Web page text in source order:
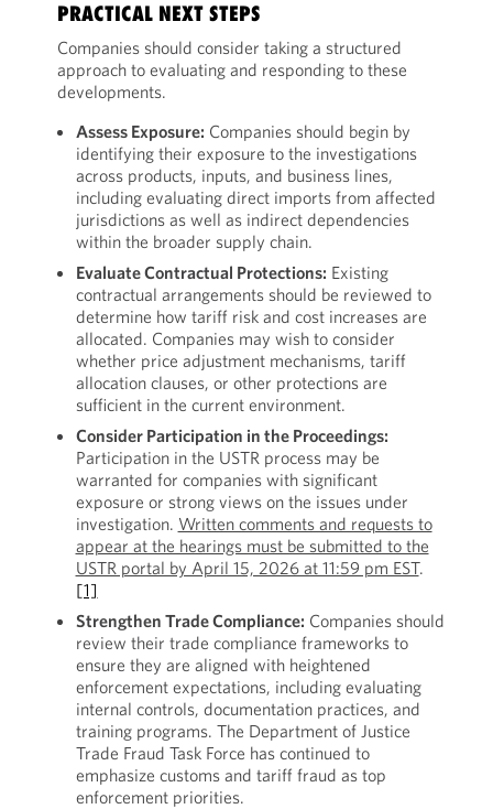
PRACTICAL NEXT STEPS
Companies should consider taking a structured
approach to evaluating and responding to these
developments.
Assess Exposure: Companies should begin by
identifying their exposure to the investigations
across products, inputs, and business lines,
including evaluating direct imports from affected
jurisdictions as well as indirect dependencies
within the broader supply chain.
Evaluate Contractual Protections: Existing
contractual arrangements should be reviewed to
determine how tariff risk and cost increases are
allocated. Companies may wish to consider
whether price adjustment mechanisms, tariff
allocation clauses, or other protections are
sufficient in the current environment.
Consider Participation in the Proceedings:
Participation in the USTR process may be
warranted for companies with significant
exposure or strong views on the issues under
investigation. Written comments and requests to
appear at the hearings must be submitted to the
USTR portal by April 15, 2026 at 11:59 pm EST.
[1]
Strengthen Trade Compliance: Companies should
review their trade compliance frameworks to
ensure they are aligned with heightened
enforcement expectations, including evaluating
internal controls, documentation practices, and
training programs. The Department of Justice
Trade Fraud Task Force has continued to
emphasize customs and tariff fraud as top
enforcement priorities.